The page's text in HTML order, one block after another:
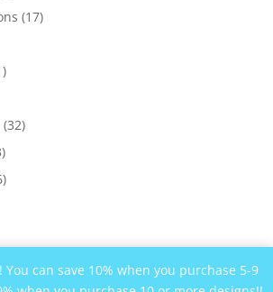
You can save 10% when you purchase 5-9
products
1717
1
3232
43
products
16